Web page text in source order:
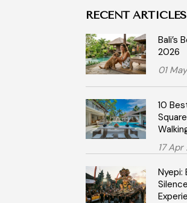
RECENT ARTICLES
Bali’s
2026
01
10
17
Nyepi: